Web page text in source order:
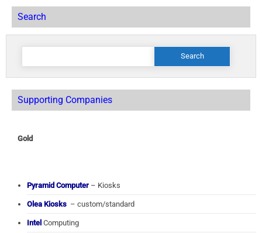
Search
Search
Supporting Companies
Gold
Pyramid Computer – Kiosks
Olea Kiosks – custom/standard
Intel Computing